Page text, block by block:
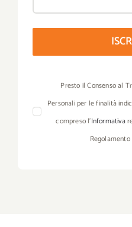
Presto il Consenso al
Personali per le finalità
compreso l’Informativa
Regolamento